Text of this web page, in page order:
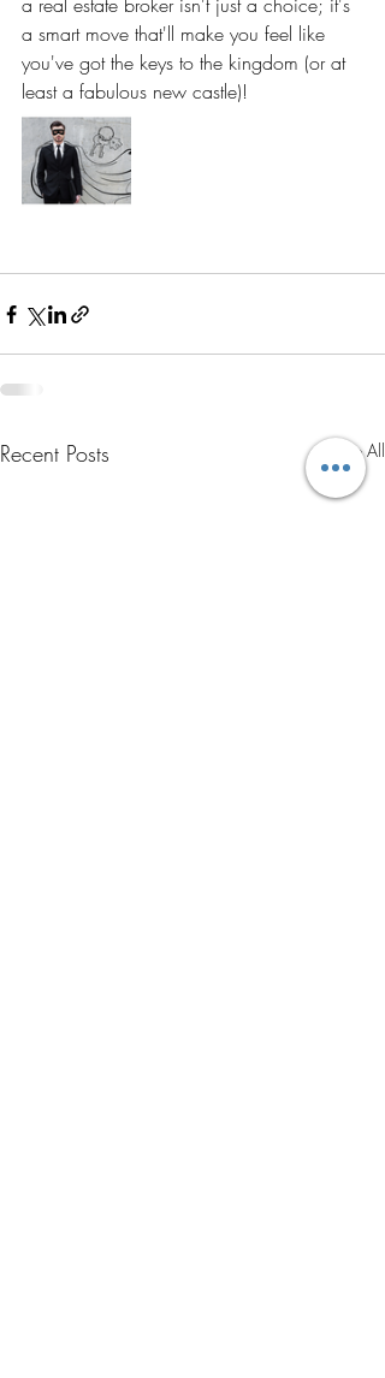
a smart move that'll make you feel like
you've got the keys to the kingdom (or at
least a fabulous new castle)!
Recent Posts See All